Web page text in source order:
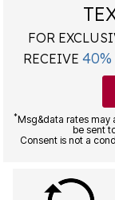
FOR
RECEIVE 40%
*Msg&data rates may
be sent
Consent is not a